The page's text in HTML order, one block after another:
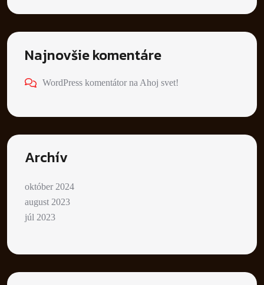
Najnovšie komentáre
WordPress komentátor na Ahoj svet!
Archív
október 2024
august 2023
júl 2023